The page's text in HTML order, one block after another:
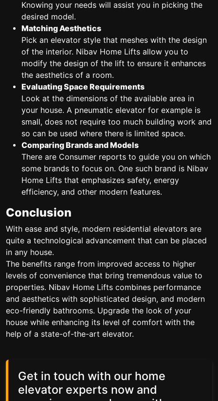
Knowing your needs will assist you in picking the
desired model.
Matching Aesthetics
Pick an elevator style that meshes with the design
of the interior. Nibav Home Lifts allow you to
modify the design of the lift to ensure it enhances
the aesthetics of a room.
Evaluating Space Requirements
Look at the dimensions of the available area in
your house. A pneumatic elevator for example is
small, does not require too much building work and
so can be used where there is limited space.
Comparing Brands and Models
There are Consumer reports to guide you on which
some brands to focus on. One such brand is Nibav
Home Lifts that emphasizes safety, energy
efficiency, and other modern features.
Conclusion
With ease and style, modern residential elevators are
quite a technological advancement that can be placed
in any house.
The benefits range from improved access to higher
levels of convenience that bring tremendous value to
properties. Nibav Home Lifts combines performance
and aesthetics with sophisticated design, and modern
eco-friendly bathrooms. Upgrade the look of your
house while enhancing its level of comfort with the
help of a state-of-the-art elevator.
Get in touch with our home
elevator experts now and